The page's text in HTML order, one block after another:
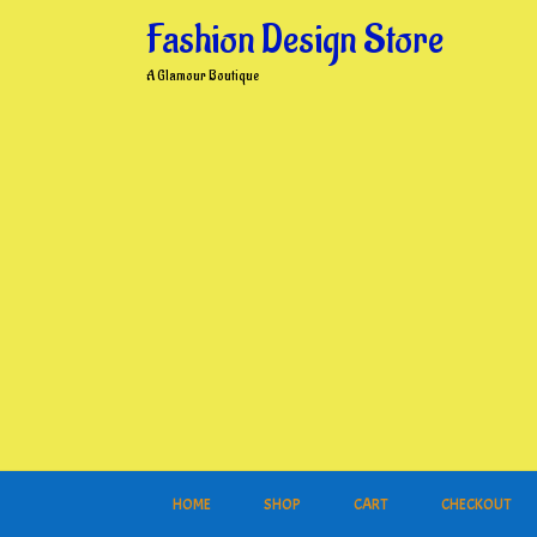
Fashion Design Store
A Glamour Boutique
HOME SHOP CART CHECKOUT